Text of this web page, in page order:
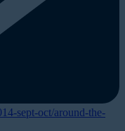
sept-oct/around-the-